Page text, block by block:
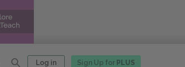
Log in Sign Up for PLUS